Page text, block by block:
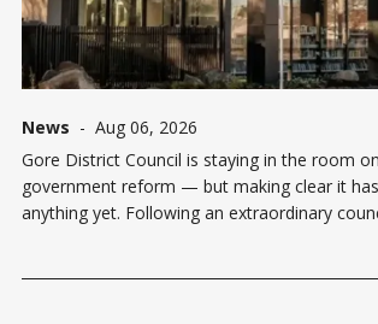
News - Aug 06, 2026
Gore District Council is staying in the room
government reform — but making clear it
anything yet. Following an extraordinary council meeting today,